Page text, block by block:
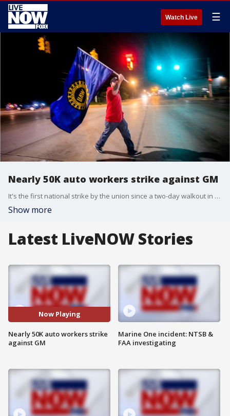
Watch Live ☰
Nearly 50K auto workers strike against GM
It's the first national strike by the union since a two-day walkout in 2007 that had little impact on the company.
Show more
Latest LiveNOW Stories
Now Playing
Nearly 50K auto workers strike
against GM
Marine One incident: NTSB &
FAA investigating